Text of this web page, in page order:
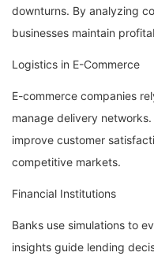
downturns. By analyzing
businesses maintain
Logistics in E-Commerce
E-commerce companies
manage delivery
improve customer
competitive markets.
Financial Institutions
Banks use simulations to
insights guide lending